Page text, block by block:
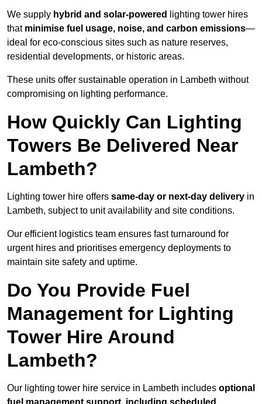
We supply hybrid and solar-powered
lighting tower hires
that minimise fuel usage, noise, and carbon emissions—
ideal for eco-conscious sites such as nature reserves,
residential developments, or historic areas.
These units offer sustainable operation in Lambeth without
compromising on lighting performance.
How Quickly Can Lighting
Towers Be Delivered Near
Lambeth?
Lighting tower hire offers same-day or next-day delivery in
Lambeth, subject to unit availability and site conditions.
Our efficient logistics team ensures fast turnaround for
urgent hires and prioritises emergency deployments to
maintain site safety and uptime.
Do You Provide Fuel
Management for Lighting
Tower Hire Around
Lambeth?
Our lighting tower hire service in Lambeth includes optional